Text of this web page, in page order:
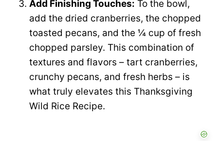
Add Finishing Touches: To the bowl,
add the dried cranberries, the chopped
toasted pecans, and the ¼ cup of fresh
chopped parsley. This combination of
textures and flavors – tart cranberries,
crunchy pecans, and fresh herbs – is
what truly elevates this Thanksgiving
Wild Rice Recipe.